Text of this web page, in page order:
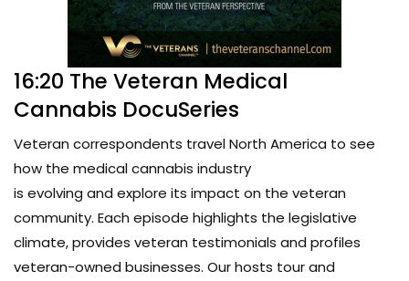
16:20 The Veteran Medical
Cannabis DocuSeries
Veteran correspondents travel North America to see
how the medical cannabis industry
is evolving and explore its impact on the veteran
community. Each episode highlights the legislative
climate, provides veteran testimonials and profiles
veteran-owned businesses. Our hosts tour and